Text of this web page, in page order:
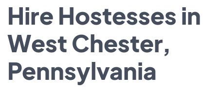
Hire Hostesses in
West Chester,
Pennsylvania